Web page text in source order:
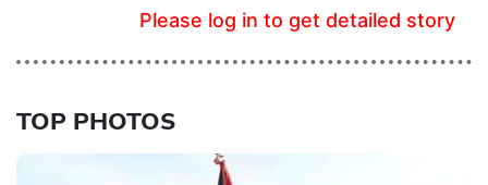
Please log in to get detailed story
TOP PHOTOS